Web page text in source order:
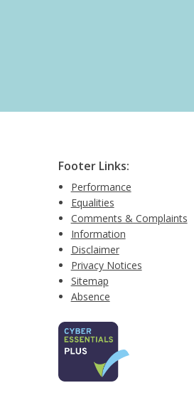
Footer Links:
Performance
Equalities
Comments & Complaints
Information
Disclaimer
Privacy Notices
Sitemap
Absence